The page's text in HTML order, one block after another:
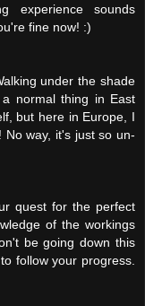
experience sounds
fine now! :)
under the shade
normal thing in East
but here in Europe, I
way, it's just so un-
quest for the perfect
of the workings
be going down this
follow your progress.